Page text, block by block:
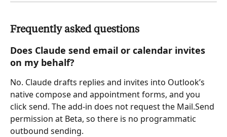
Frequently asked questions
Does Claude send email or calendar invites
on my behalf?
No. Claude drafts replies and invites into Outlook’s
native compose and appointment forms, and you
click send. The add-in does not request the Mail.Send
permission at Beta, so there is no programmatic
outbound sending.